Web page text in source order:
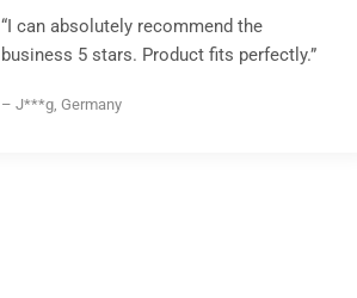
“I can absolutely recommend the
business 5 stars. Product fits perfectly.”
– J***g, Germany